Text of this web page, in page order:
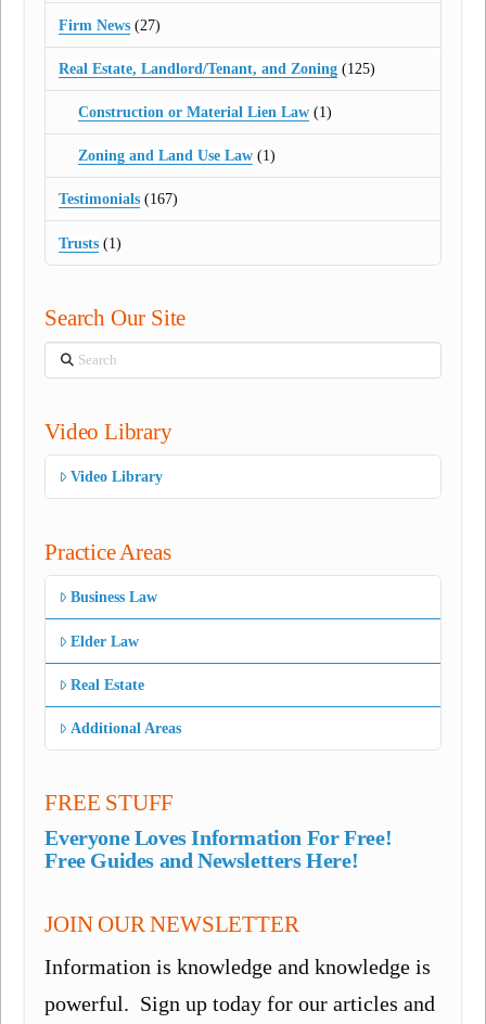
Firm News (27)
Real Estate, Landlord/Tenant, and Zoning (125)
Construction or Material Lien Law(1)
Zoning and Land Use Law(1)
Testimonials (167)
Trusts (1)
Search Our Site
Search
Video Library
Video Library
Practice Areas
Business Law
Elder Law
Real Estate
Additional Areas
FREE STUFF
Everyone Loves Information For Free!
Free Guides and Newsletters Here!
JOIN OUR NEWSLETTER
Information is knowledge and knowledge is
powerful. Sign up today for our articles and